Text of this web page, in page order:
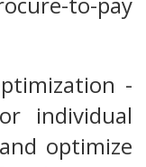
-
individual
optimize